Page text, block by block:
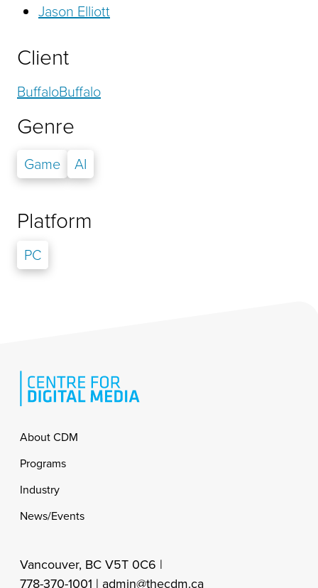
Jason Elliott
Client
BuffaloBuffalo
Genre
Game AI
Platform
PC
Footer
About CDM
Programs
Industry
News/Events
Vancouver, BC V5T 0C6 |
778-370-1001 | admin@thecdm.ca